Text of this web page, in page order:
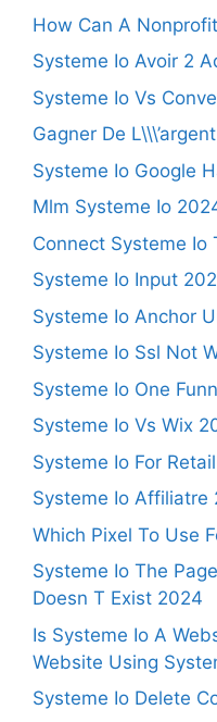
How Can A
Systeme Io Avoir 2
Systeme Io Vs
Gagner De
Systeme Io Google
Mlm Systeme Io
Connect Systeme Io
Systeme Io Input
Systeme Io Anchor
Systeme Io Ssl Not
Systeme Io One
Systeme Io Vs Wix
Systeme Io For
Systeme Io Affiliatre
Which Pixel To Use
Systeme Io The
Doesn T Exist 2024
Is Systeme Io A
Website Using
Systeme Io Delete